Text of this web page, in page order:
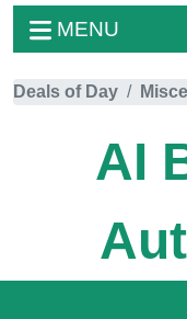
MENU
Deals of Day
AI